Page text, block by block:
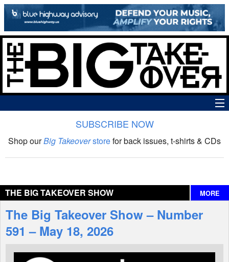
The Big Takeover Show
Interviews
Features
Shop
SUBSCRIBE NOW
Shop ourBig Takeoverstorefor back issues, t-shirts & CDs
THE BIG TAKEOVER SHOW MORE
The Big Takeover Show – Number
591 – May 18, 2026